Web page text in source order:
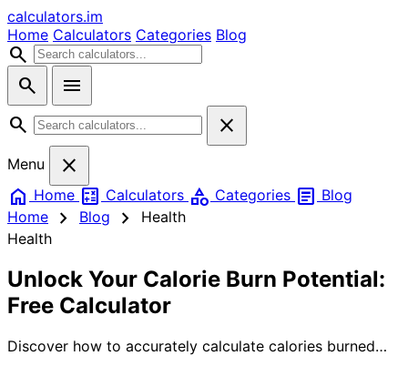
calculators.im
Home Calculators Categories Blog
search
search
menu
search
close
Menu
close
home Home calculate Calculators category Categories article Blog
Home
chevron_right Blog chevron_right
Health
Health
Unlock Your Calorie Burn Potential:
Free Calculator
Discover how to accurately calculate calories burned